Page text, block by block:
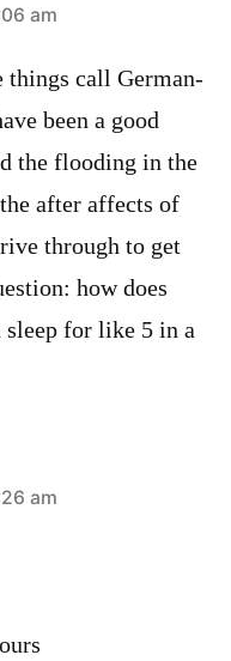
am
things call German-
been a good
the flooding in the
after affects of
through to get
how does
sleep for like 5 in a
am